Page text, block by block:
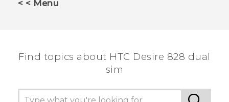
STORE
< < Menu
Find topics about HTC Desire 828 dual
sim